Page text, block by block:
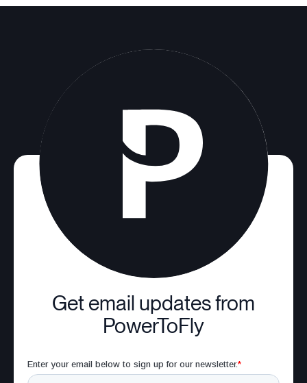
Get email updates from
PowerToFly